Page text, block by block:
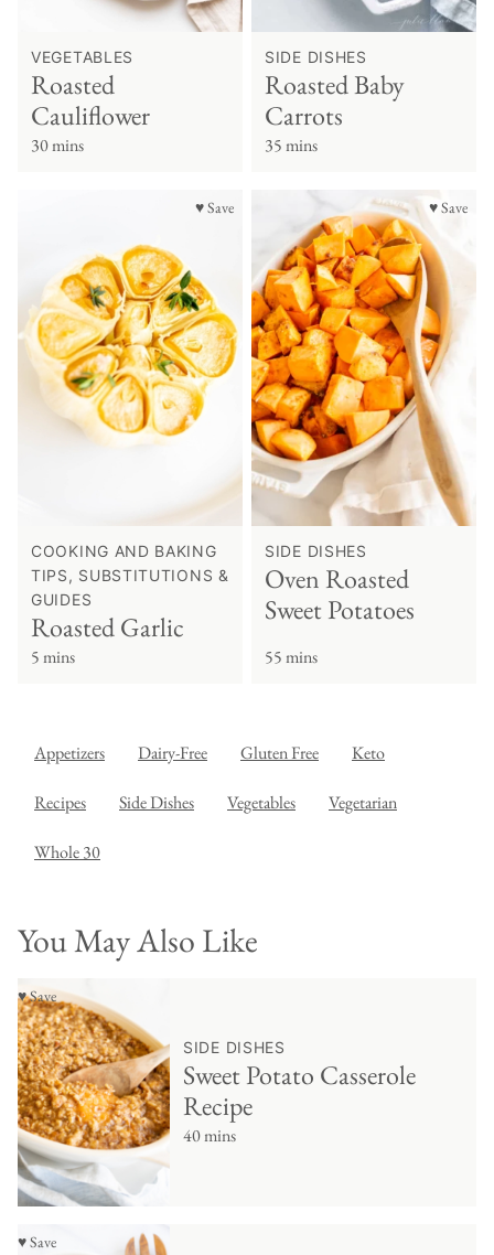
VEGETABLES
Roasted
Cauliflower
30 mins
SIDE DISHES
Roasted Baby
Carrots
35 mins
♥ Save
COOKING AND BAKING
TIPS, SUBSTITUTIONS &
GUIDES
Roasted Garlic
5 mins
♥ Save
SIDE DISHES
Oven Roasted
Sweet Potatoes
55 mins
Appetizers Dairy-Free Gluten Free Keto
Recipes Side Dishes Vegetables Vegetarian
Whole 30
You May Also Like
♥ Save
SIDE DISHES
Sweet Potato Casserole
Recipe
40 mins
♥ Save